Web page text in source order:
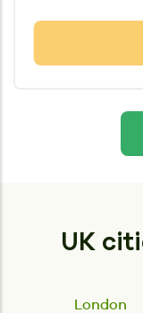
UK
London